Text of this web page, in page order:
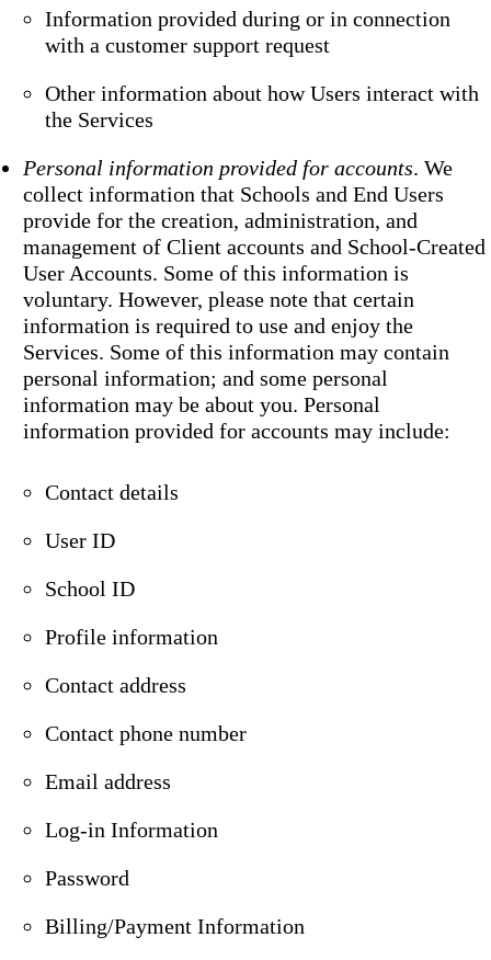
Information provided during or in connection
with a customer support request
Other information about how Users interact with
the Services
Personal information provided for accounts. We
collect information that Schools and End Users
provide for the creation, administration, and
management of Client accounts and School-Created
User Accounts. Some of this information is
voluntary. However, please note that certain
information is required to use and enjoy the
Services. Some of this information may contain
personal information; and some personal
information may be about you. Personal
information provided for accounts may include:
Contact details
User ID
School ID
Profile information
Contact address
Contact phone number
Email address
Log-in Information
Password
Billing/Payment Information